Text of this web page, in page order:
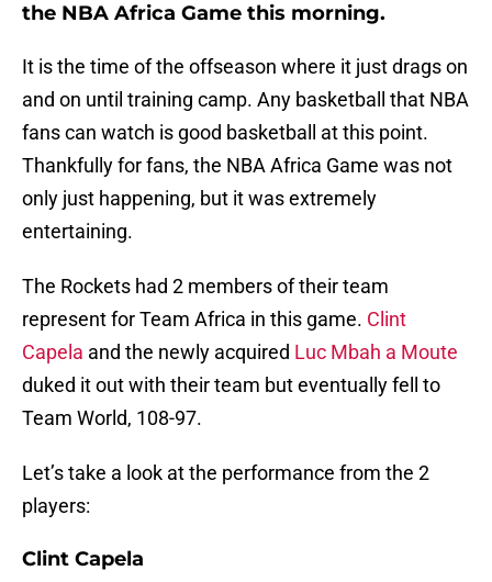
the NBA Africa Game this morning.
It is the time of the offseason where it just drags on
and on until training camp. Any basketball that NBA
fans can watch is good basketball at this point.
Thankfully for fans, the NBA Africa Game was not
only just happening, but it was extremely
entertaining.
The Rockets had 2 members of their team
represent for Team Africa in this game. Clint
Capela and the newly acquired Luc Mbah a Moute
duked it out with their team but eventually fell to
Team World, 108-97.
Let’s take a look at the performance from the 2
players:
Clint Capela